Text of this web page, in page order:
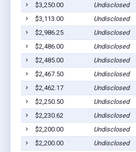
$3,250.00
Undisclosed
$3,113.00
Undisclosed
$2,986.25
Undisclosed
$2,486.00
Undisclosed
$2,485.00
Undisclosed
$2,467.50
Undisclosed
$2,462.17
Undisclosed
$2,250.50
Undisclosed
$2,230.62
Undisclosed
$2,200.00
Undisclosed
$2,200.00
Undisclosed